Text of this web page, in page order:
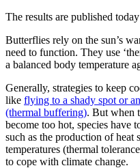
The results are published
Butterflies rely on the sun’s
need to function. They use
a balanced body temperature
Generally, strategies to keep
like flying to a shady spot or
(thermal buffering). But when
become too hot, species have
such as the production of heat
temperatures (thermal
to cope with climate change.